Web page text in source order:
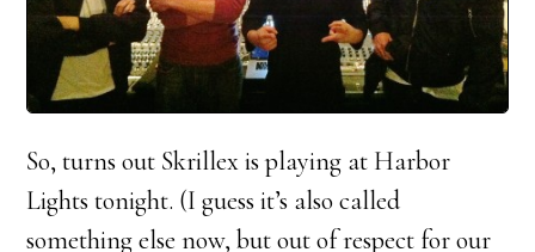
So, turns out Skrillex is playing at Harbor
Lights tonight. (I guess it’s also called
something else now, but out of respect for our